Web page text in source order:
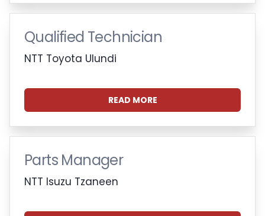
Qualified Technician
NTT Toyota Ulundi
READ MORE
Parts Manager
NTT Isuzu Tzaneen